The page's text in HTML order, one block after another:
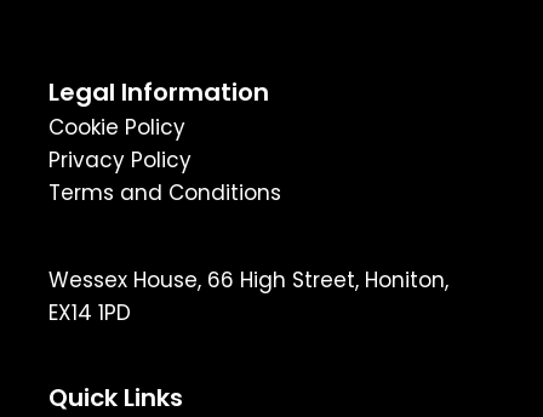
Legal Information
Cookie Policy
Privacy Policy
Terms and Conditions
Wessex House, 66 High Street, Honiton,
EX14 1PD
Quick Links